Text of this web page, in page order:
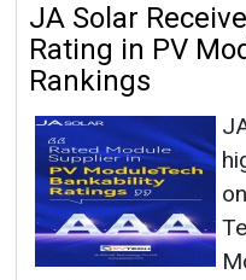
JA Solar
Rating in PV
Rankings